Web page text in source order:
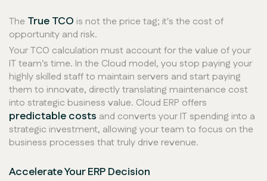
The True TCO is not the price tag; it's the cost of
opportunity and risk.
Your TCO calculation must account for the value of your
IT team's time. In the Cloud model, you stop paying your
highly skilled staff to maintain servers and start paying
them to innovate, directly translating maintenance cost
into strategic business value. Cloud ERP offers
predictable costs and converts your IT spending into a
strategic investment, allowing your team to focus on the
business processes that truly drive revenue.
Accelerate Your ERP Decision